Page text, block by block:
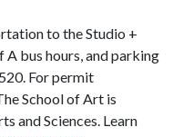
to the Studio +
A bus hours, and parking
For permit
School of Art is
and Sciences. Learn